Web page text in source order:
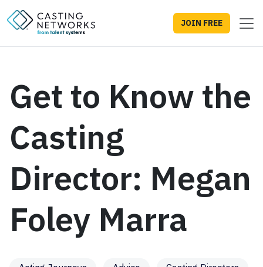
JOIN FREE
Get to Know the
Casting
Director: Megan
Foley Marra